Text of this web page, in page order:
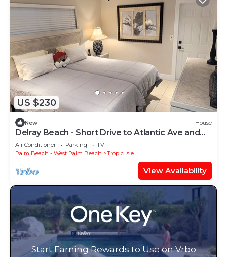
US $230
New House
Delray Beach - Short Drive to Atlantic Ave and
the Beaches.
Air Conditioner Parking
TV
Palm Beach - West Palm Beach
Tropic Isle
View Availability
Start Earning Rewards to Use on Vrbo